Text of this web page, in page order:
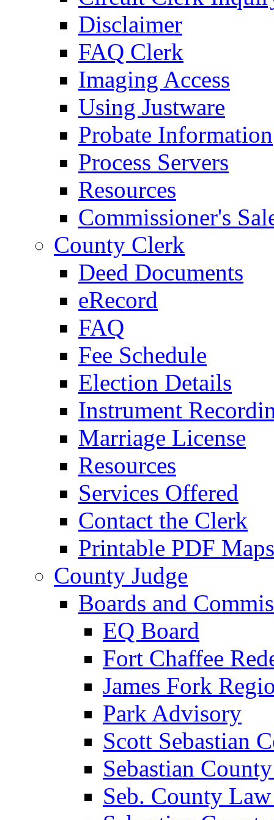
Disclaimer
FAQ Clerk
Imaging Access
Using Justware
Probate Information
Process Servers
Resources
Commissioner's
County Clerk
Deed Documents
eRecord
FAQ
Fee Schedule
Election Details
Instrument
Marriage License
Resources
Services Offered
Contact the Clerk
Printable PDF Maps
County Judge
Boards and
EQ Board
Fort Chaffee
James Fork
Park Advisory
Scott Sebastian
Sebastian
Seb. County